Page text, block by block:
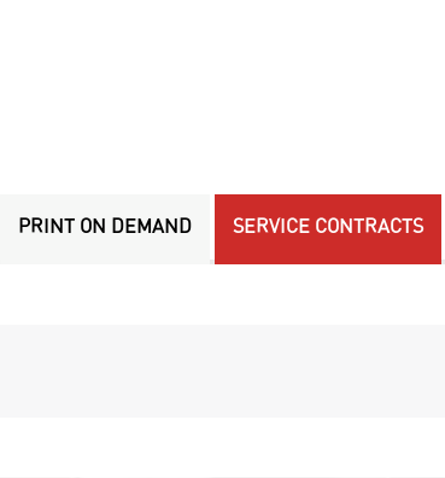
PRINT ON DEMAND SERVICE CONTRACTS